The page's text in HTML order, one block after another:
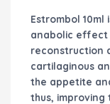
Estrombol
anabolic effect
reconstruction
cartilaginous
the appetite
thus,